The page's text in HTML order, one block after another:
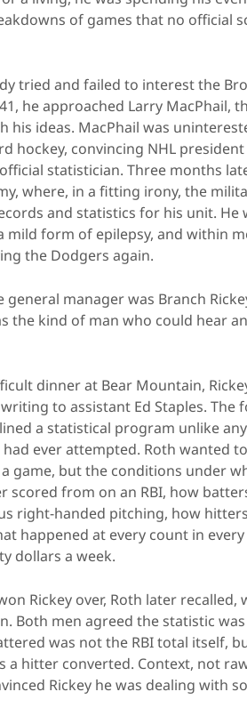
of games that no official
tried and failed to interest the
he approached Larry MacPhail,
his ideas. MacPhail was
hockey, convincing NHL
statistician. Three months
where, in a fitting irony, the
and statistics for his unit. He
mild form of epilepsy, and within
the Dodgers again.
general manager was Branch
the kind of man who could hear
dinner at Bear Mountain,
to assistant Ed Staples. The
a statistical program unlike
ever attempted. Roth wanted
game, but the conditions under
scored from on an RBI, how
right-handed pitching, how
happened at every count in
dollars a week.
Rickey over, Roth later
Both men agreed the statistic
was not the RBI total itself,
a hitter converted. Context, not
Rickey he was dealing with